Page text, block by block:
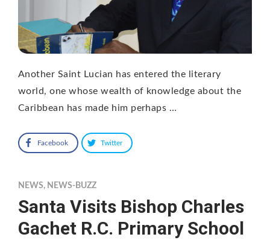
Another Saint Lucian has entered the literary
world, one whose wealth of knowledge about the
Caribbean has made him perhaps …
Facebook Twitter
NEWS, NEWS-BUZZ
Santa Visits Bishop Charles
Gachet R.C. Primary School